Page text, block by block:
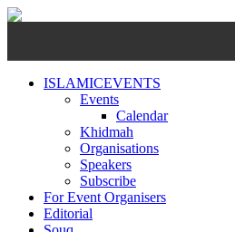
ISLAMICEVENTS
Events
Calendar
Khidmah
Organisations
Speakers
Subscribe
For Event Organisers
Editorial